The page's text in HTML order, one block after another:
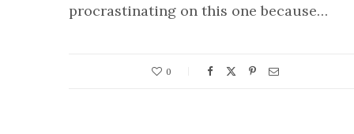
procrastinating on this one because…
0